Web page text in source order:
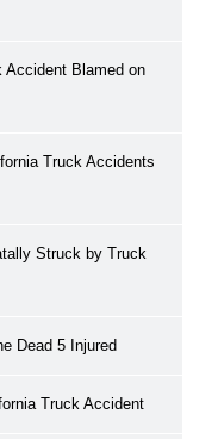
Accident Blamed on
Truck Accidents
Struck by Truck
Dead 5 Injured
Truck Accident